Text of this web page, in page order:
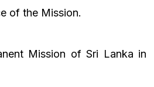
of the Mission.
Mission of Sri Lanka in